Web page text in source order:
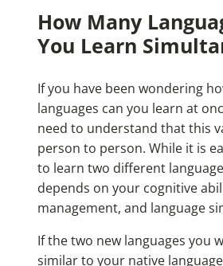
How Many
You Learn
If you have been wondering
languages can you learn at
need to understand that this
person to person. While it is
to learn two different
depends on your cognitive
management, and language
If the two new languages you
similar to your native